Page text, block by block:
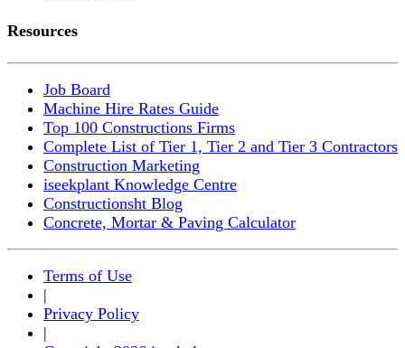
Resources
Job Board
Machine Hire Rates Guide
Top 100 Constructions Firms
Complete List of Tier 1, Tier 2 and Tier 3 Contractors
Construction Marketing
iseekplant Knowledge Centre
Constructionsht Blog
Concrete, Mortar & Paving Calculator
Terms of Use
|
Privacy Policy
|